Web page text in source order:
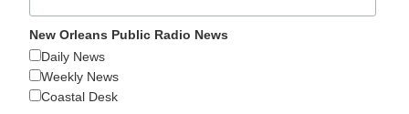
New Orleans Public Radio News
Daily News
Weekly News
Coastal Desk